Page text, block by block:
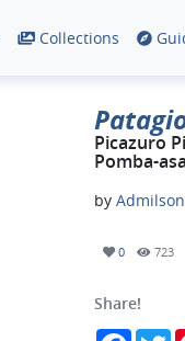
Collections
Picazuro
Pomba-
by
0 723
Share!